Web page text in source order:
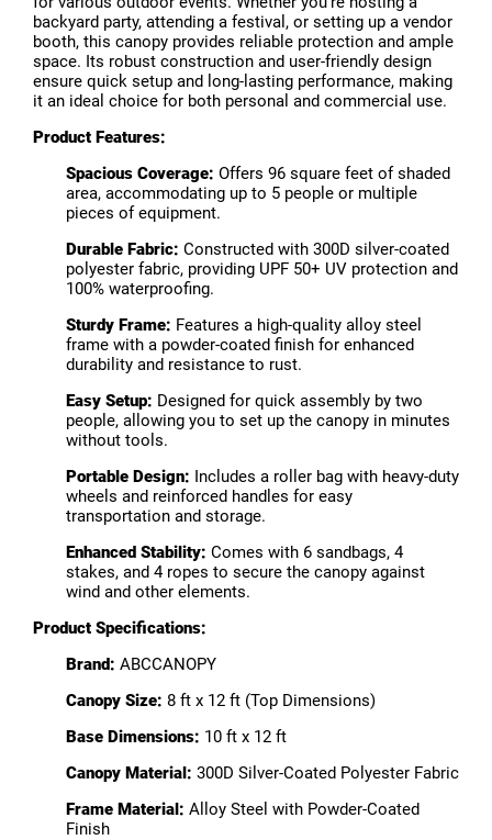
backyard party, attending a festival, or setting up a vendor
booth, this canopy provides reliable protection and ample
space. Its robust construction and user-friendly design
ensure quick setup and long-lasting performance, making
it an ideal choice for both personal and commercial use.
Product Features:
Spacious Coverage: Offers 96 square feet of shaded
area, accommodating up to 5 people or multiple
pieces of equipment.
Durable Fabric: Constructed with 300D silver-coated
polyester fabric, providing UPF 50+ UV protection and
100% waterproofing.
Sturdy Frame: Features a high-quality alloy steel
frame with a powder-coated finish for enhanced
durability and resistance to rust.
Easy Setup: Designed for quick assembly by two
people, allowing you to set up the canopy in minutes
without tools.
Portable Design: Includes a roller bag with heavy-duty
wheels and reinforced handles for easy
transportation and storage.
Enhanced Stability: Comes with 6 sandbags, 4
stakes, and 4 ropes to secure the canopy against
wind and other elements.
Product Specifications:
Brand: ABCCANOPY
Canopy Size: 8 ft x 12 ft (Top Dimensions)
Base Dimensions: 10 ft x 12 ft
Canopy Material: 300D Silver-Coated Polyester Fabric
Frame Material: Alloy Steel with Powder-Coated
Finish